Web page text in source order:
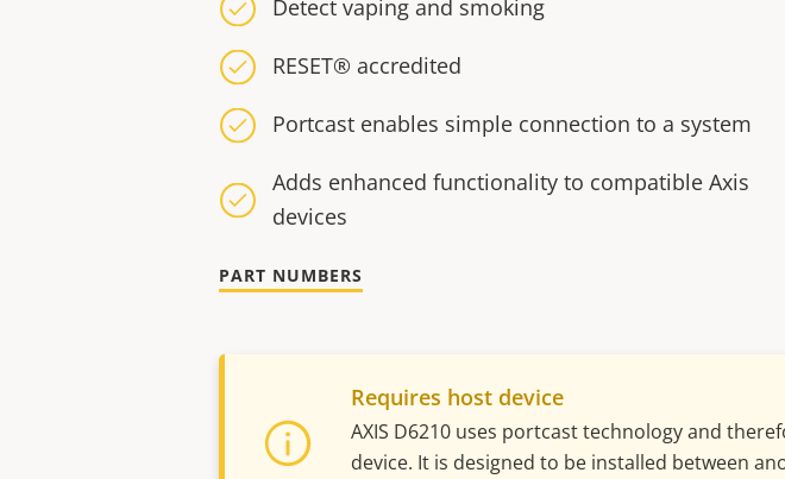
Detect vaping and smoking
RESET® accredited
Portcast enables simple connection to a system
Adds enhanced functionality to compatible Axis
devices
PART NUMBERS
Requires host device
AXIS D6210 uses portcast technology and
device. It is designed to be installed between